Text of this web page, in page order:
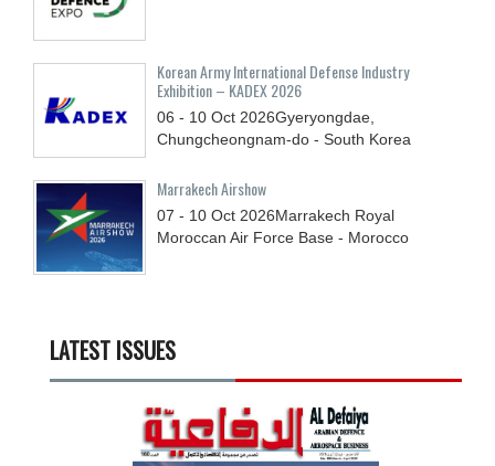
Korean Army International Defense Industry
Exhibition – KADEX 2026
06 - 10 Oct 2026Gyeryongdae,
Chungcheongnam-do - South Korea
Marrakech Airshow
07 - 10 Oct 2026Marrakech Royal
Moroccan Air Force Base - Morocco
LATEST ISSUES